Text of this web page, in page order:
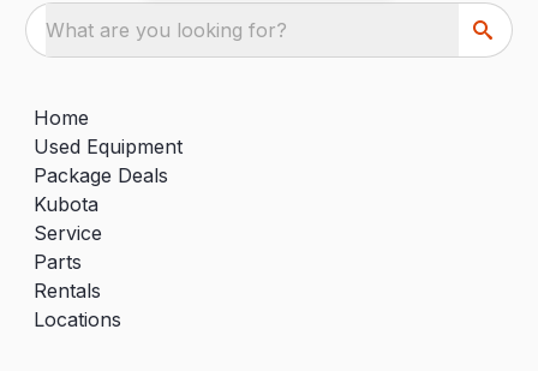
What are you looking for?
Home
Used Equipment
Package Deals
Kubota
Service
Parts
Rentals
Locations